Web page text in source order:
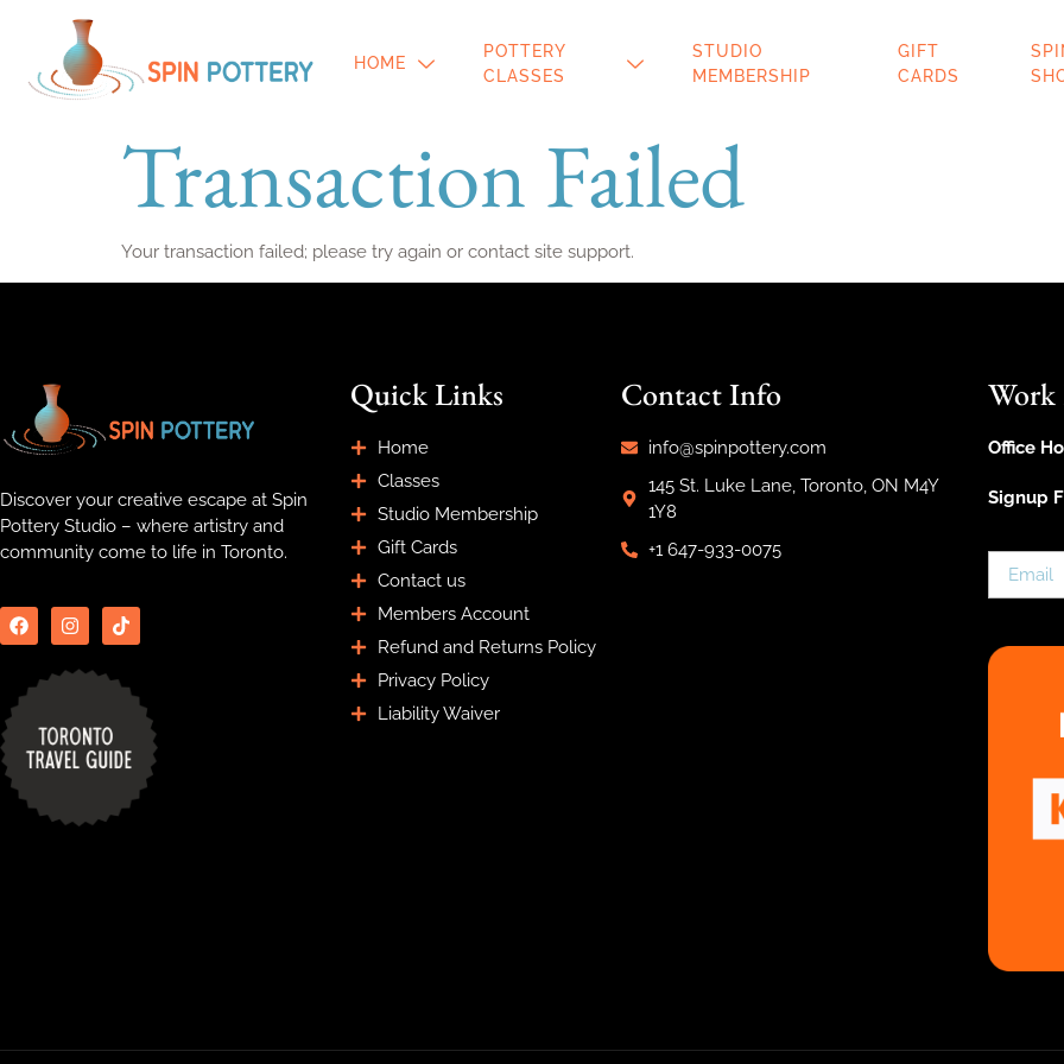
HOME
POTTERY
CLASSES
STUDIO
MEMBERSHIP
GIFT
CARDS
Transaction Failed
Your transaction failed; please try again or contact site support.
Discover your creative escape at Spin
Pottery Studio – where artistry and
community come to life in Toronto.
Quick Links
Home
Classes
Studio Membership
Gift Cards
Contact us
Members Account
Refund and Returns Policy
Privacy Policy
Liability Waiver
Contact Info
info@spinpottery.com
145 St. Luke Lane, Toronto, ON M4Y
1Y8
+1 647-933-0075
Office
Signup